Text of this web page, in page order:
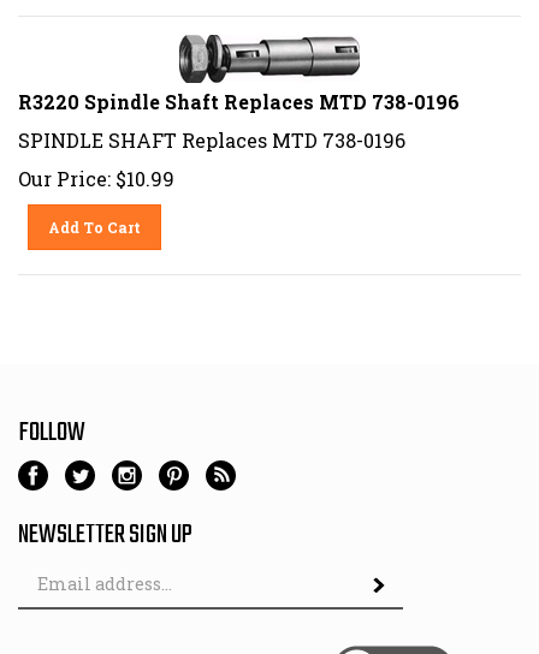
R3220 Spindle Shaft Replaces MTD 738-0196
SPINDLE SHAFT Replaces MTD 738-0196
Our Price: $10.99
Add To Cart
FOLLOW
NEWSLETTER SIGN UP
Address